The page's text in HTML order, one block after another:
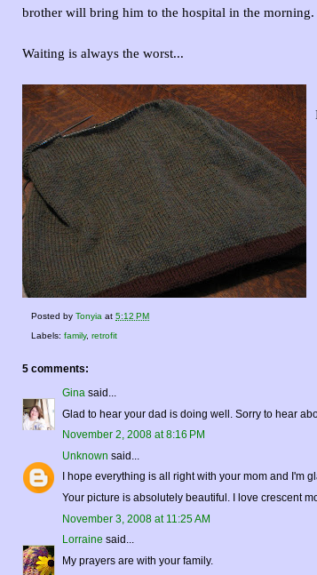
brother will bring him to the hospital in the morning.
Waiting is always the worst...
Posted by Tonyia at 5:12 PM
Labels: family, retrofit
5 comments:
Gina said...
Glad to hear your dad is doing well. Sorry to hear
November 2, 2008 at 8:16 PM
Unknown said...
I hope everything is all right with your mom and I'm
Your picture is absolutely beautiful. I love crescent
November 3, 2008 at 11:25 AM
Lorraine said...
My prayers are with your family.